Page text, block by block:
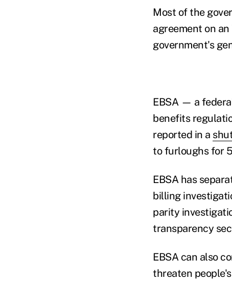
Most of the
agreement on
government's
EBSA — a
benefits
reported in a
to furloughs for
EBSA has
billing
parity
transparency
EBSA can also
threaten